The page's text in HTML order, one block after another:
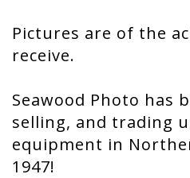
Pictures are of the
receive.
Seawood Photo has
selling, and trading
equipment in
1947!